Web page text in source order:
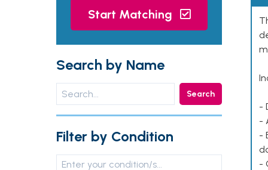
Start Matching
Search by Name
Search
Filter by Condition
-
-
-
-